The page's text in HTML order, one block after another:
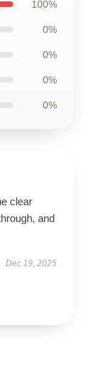
100%
0%
0%
0%
0%
clear
and
Dec 19, 2025